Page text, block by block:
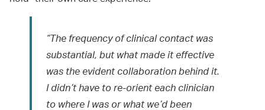
“The frequency of clinical contact was
substantial, but what made it effective
was the evident collaboration behind it.
I didn’t have to re-orient each clinician
to where I was or what we’d been